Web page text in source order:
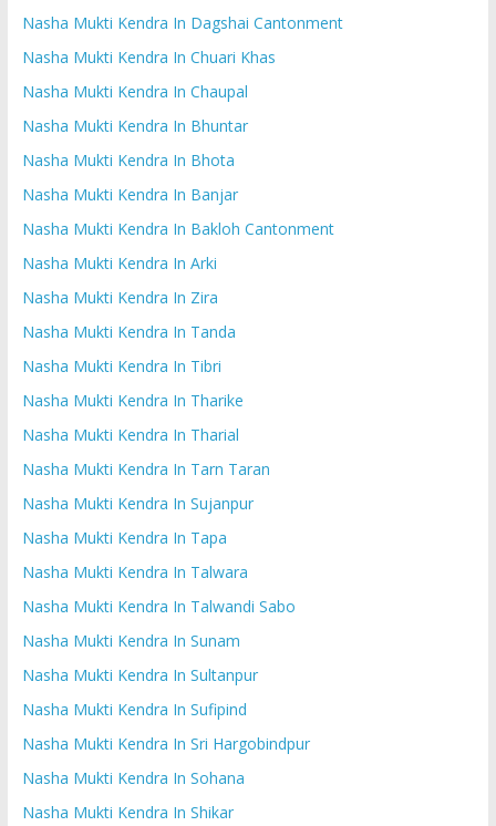
Nasha Mukti Kendra In Dagshai Cantonment
Nasha Mukti Kendra In Chuari Khas
Nasha Mukti Kendra In Chaupal
Nasha Mukti Kendra In Bhuntar
Nasha Mukti Kendra In Bhota
Nasha Mukti Kendra In Banjar
Nasha Mukti Kendra In Bakloh Cantonment
Nasha Mukti Kendra In Arki
Nasha Mukti Kendra In Zira
Nasha Mukti Kendra In Tanda
Nasha Mukti Kendra In Tibri
Nasha Mukti Kendra In Tharike
Nasha Mukti Kendra In Tharial
Nasha Mukti Kendra In Tarn Taran
Nasha Mukti Kendra In Sujanpur
Nasha Mukti Kendra In Tapa
Nasha Mukti Kendra In Talwara
Nasha Mukti Kendra In Talwandi Sabo
Nasha Mukti Kendra In Sunam
Nasha Mukti Kendra In Sultanpur
Nasha Mukti Kendra In Sufipind
Nasha Mukti Kendra In Sri Hargobindpur
Nasha Mukti Kendra In Sohana
Nasha Mukti Kendra In Shikar